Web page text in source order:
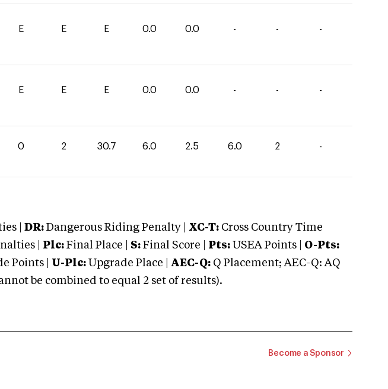
E E E 0.0 0.0 - - -
E E E 0.0 0.0 - - -
0 2 30.7 6.0 2.5 6.0 2 -
| DR: Dangerous Riding Penalty | XC-T: Cross Country Time
| Plc: Final Place | S: Final Score | Pts: USEA Points | O-Pts:
Points | U-Plc: Upgrade Place | AEC-Q: Q Placement; AEC-Q: AQ
be combined to equal 2 set of results).
Become a Sponsor